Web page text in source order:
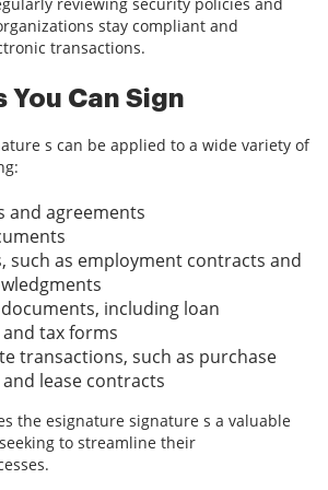
stay compliant and
transactions.
You Can Sign
s can be applied to a wide variety of
and agreements
such as employment contracts and
including loan
tax forms
transactions, such as purchase
lease contracts
the esignature signature s a valuable
to streamline their